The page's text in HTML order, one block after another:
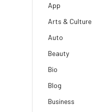
App
Arts & Culture
Auto
Beauty
Bio
Blog
Business